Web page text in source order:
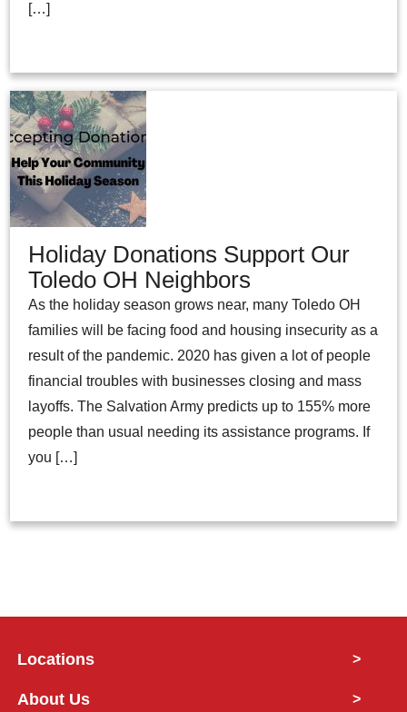
[…]
Holiday Donations Support Our
Toledo OH Neighbors
As the holiday season grows near, many Toledo OH
families will be facing food and housing insecurity as a
result of the pandemic. 2020 has given a lot of people
financial troubles with businesses closing and mass
layoffs. The Salvation Army predicts up to 155% more
people than usual needing its assistance programs. If
you […]
Locations >
About Us >